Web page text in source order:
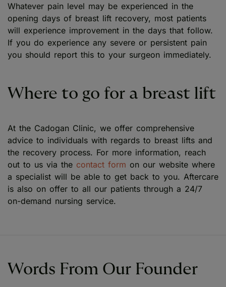
Whatever pain level may be experienced in the
opening days of breast lift recovery, most patients
will experience improvement in the days that follow.
If you do experience any severe or persistent pain
you should report this to your surgeon immediately.
Where to go for a breast lift
At the Cadogan Clinic, we offer comprehensive
advice to individuals with regards to breast lifts and
the recovery process. For more information, reach
out to us via the contact form on our website where
a specialist will be able to get back to you. Aftercare
is also on offer to all our patients through a 24/7
on-demand nursing service.
Words From Our Founder